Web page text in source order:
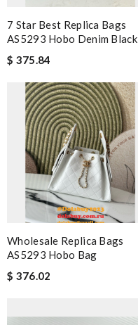
7 Star Best Replica Bags
AS5293 Hobo Denim Black
$ 375.84
Wholesale Replica Bags
AS5293 Hobo Bag
$ 376.02